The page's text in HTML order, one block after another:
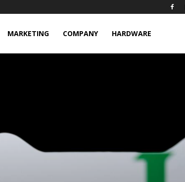
MARKETING COMPANY HARDWARE